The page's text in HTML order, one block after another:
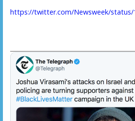
https://twitter.com/Newsweek/status/